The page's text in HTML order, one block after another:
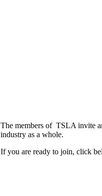
The members of TSLA invite
industry as a whole.
If you are ready to join, click